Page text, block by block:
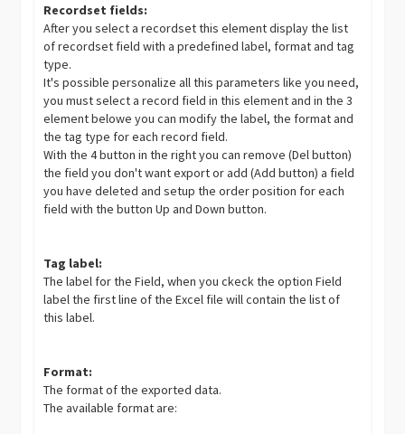
Recordset fields:
After you select a recordset this element display the list
of recordset field with a predefined label, format and tag
type.
It's possible personalize all this parameters like you need,
you must select a record field in this element and in the 3
element belowe you can modify the label, the format and
the tag type for each record field.
With the 4 button in the right you can remove (Del button)
the field you don't want export or add (Add button) a field
you have deleted and setup the order position for each
field with the button Up and Down button.
Tag label:
The label for the Field, when you ckeck the option Field
label the first line of the Excel file will contain the list of
this label.
Format:
The format of the exported data.
The available format are: